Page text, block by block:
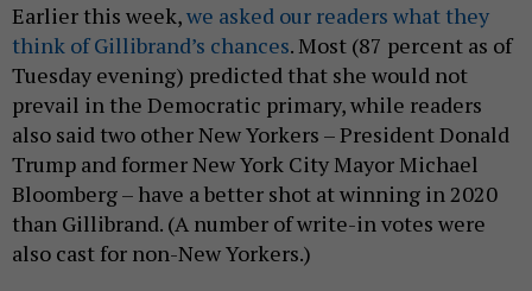
Earlier this week,we asked our readers what they
think of Gillibrand’s chances. Most (87 percent as of
Tuesday evening) predicted that she would not
prevail in the Democratic primary, while readers
also said two other New Yorkers – President Donald
Trump and former New York City Mayor Michael
Bloomberg – have a better shot at winning in 2020
than Gillibrand. (A number of write-in votes were
also cast for non-New Yorkers.)